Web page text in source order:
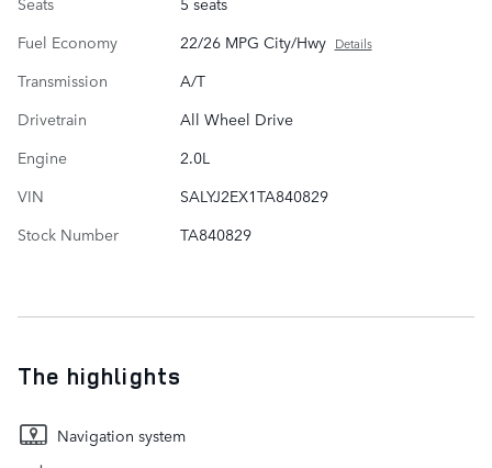
Fuel Economy
22/26 MPG City/Hwy Details
Transmission
A/T
Drivetrain
All Wheel Drive
Engine
2.0L
VIN
SALYJ2EX1TA840829
Stock Number
TA840829
The highlights
Navigation system